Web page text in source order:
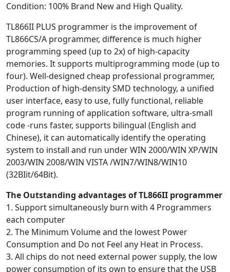
Condition: 100% Brand New and High Quality.
TL866II PLUS programmer is the improvement of
TL866CS/A programmer, difference is much higher
programming speed (up to 2x) of high-capacity
memories. It supports multiprogramming mode (up to
four). Well-designed cheap professional programmer,
Production of high-density SMD technology, a unified
user interface, easy to use, fully functional, reliable
program running of application software, ultra-small
code -runs faster, supports bilingual (English and
Chinese), it can automatically identify the operating
system to install and run under WIN 2000/WIN XP/WIN
2003/WIN 2008/WIN VISTA /WIN7/WIN8/WIN10
(32BIit/64Bit).
The Outstanding advantages of TL866II programmer
1. Support simultaneously burn with 4 Programmers
each computer
2. The Minimum Volume and the lowest Power
Consumption and Do not Feel any Heat in Process.
3. All chips do not need external power supply, the low
power consumption of its own to ensure that the USB